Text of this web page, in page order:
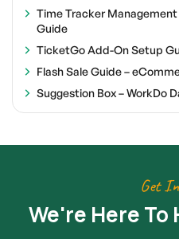
Time Tracker Management
Guide
TicketGo Add-On Setup
Flash Sale Guide –
Suggestion Box – WorkDo
Get
We're Here To